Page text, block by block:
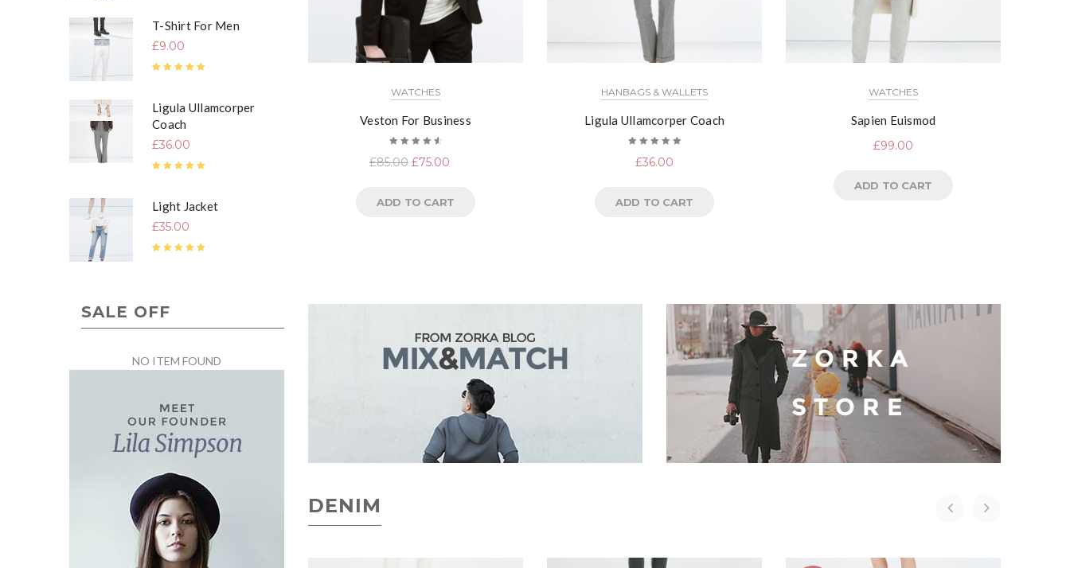
T-Shirt For Men
£9.00
Ligula Ullamcorper
Coach
£36.00
Light Jacket
£35.00
SALE OFF
NO ITEM FOUND
WATCHES
Veston For Business
4.67out
of 5
£85.00 £75.00
ADD TO CART
HANBAGS & WALLETS
Ligula Ullamcorper Coach
5.00out
of 5
£36.00
ADD TO CART
WATCHES
Sapien Euismod
£99.00
ADD TO CART
DENIM